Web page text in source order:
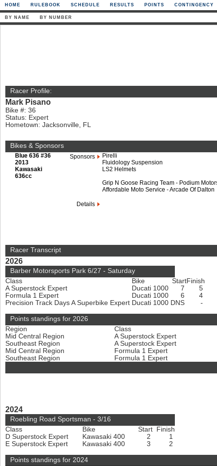
HOME RULEBOOK SCHEDULE RESULTS POINTS CONTINGENCY
BY NAME BY NUMBER
Racer Profile:
Mark Pisano
Bike #: 36
Status: Expert
Hometown: Jacksonville, FL
Bikes & Sponsors
Blue 636 #36
2013
Kawasaki
636cc
Sponsors
Pirelli
Fluidology Suspension
LS2 Helmets
Grip N Goose Racing Team - Podium
Affordable Moto Service - Arcade Of Dalton
Details
Racer Transcript
2026
Barber Motorsports Park 6/27 - Saturday
Class
Bike StartFinish
A Superstock Expert
Ducati 1000 7
5
Formula 1 Expert
Ducati 1000 6
4
Precision Track Days A Superbike Expert Ducati 1000 DNS -
Points standings for 2026
Region
Class
Mid Central Region
A Superstock Expert
Southeast Region
A Superstock Expert
Mid Central Region
Formula 1 Expert
Southeast Region
Formula 1 Expert
2024
Roebling Road Sportsman - 3/16
Class
Bike Start
Finish
D Superstock Expert
Kawasaki 400 2
1
E Superstock Expert
Kawasaki 400 3 2
Points standings for 2024